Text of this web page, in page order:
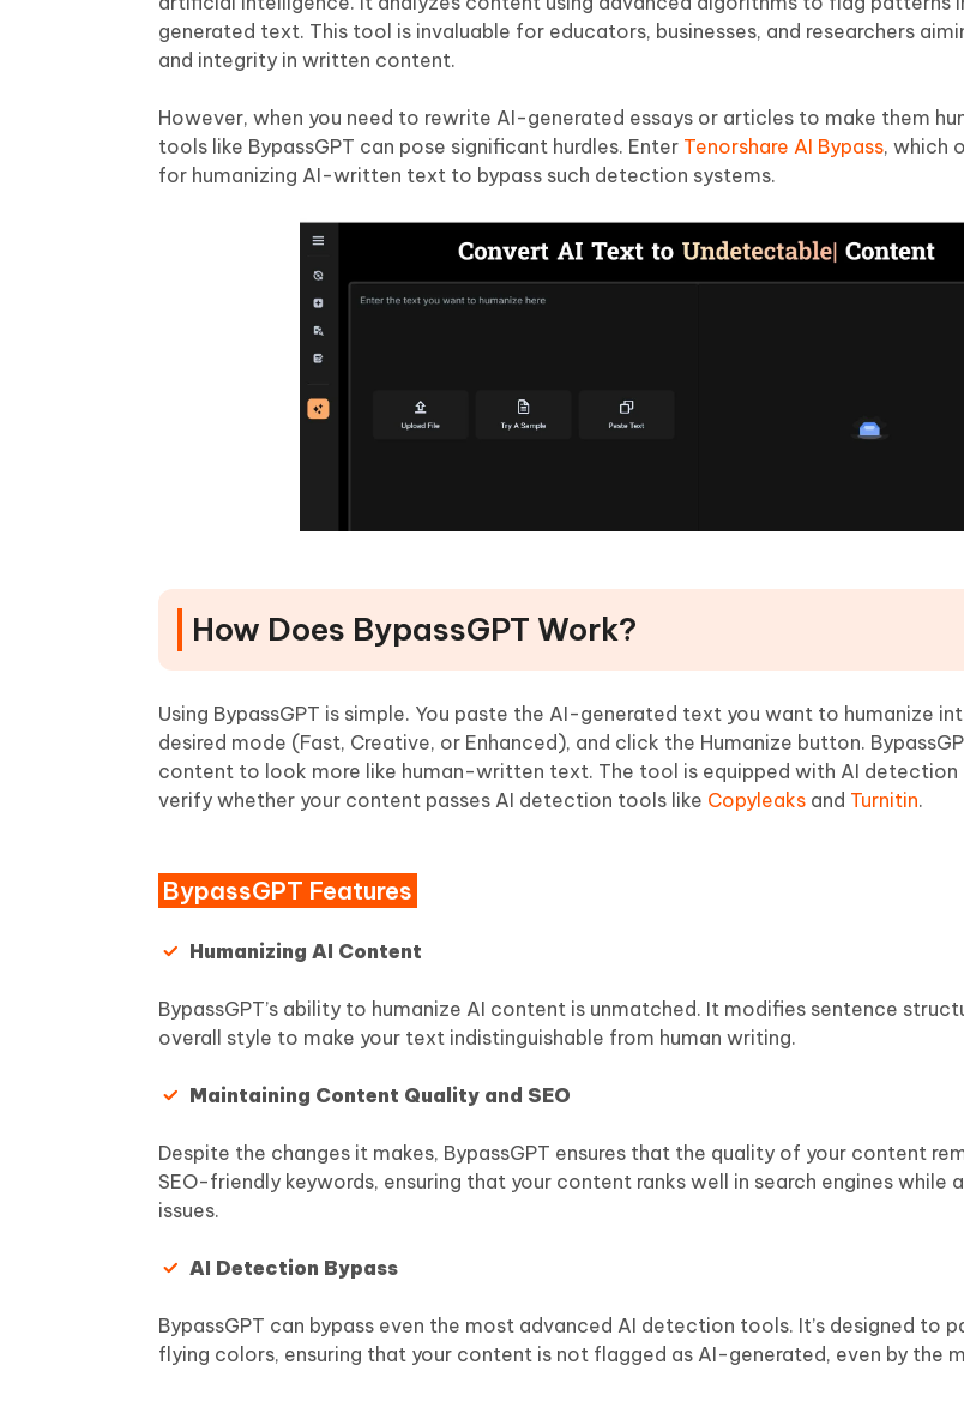
generated text. This tool is invaluable for educators, businesses, and researchers
and integrity in written content.
However, when you need to rewrite AI-generated essays or articles to make them
tools like BypassGPT can pose significant hurdles. Enter Tenorshare AI Bypass, which
for humanizing AI-written text to bypass such detection systems.
How Does BypassGPT Work?
Using BypassGPT is simple. You paste the AI-generated text you want to humanize
desired mode (Fast, Creative, or Enhanced), and click the Humanize button.
content to look more like human-written text. The tool is equipped with AI detection
verify whether your content passes AI detection tools like Copyleaks and Turnitin.
BypassGPT Features
Humanizing AI Content
BypassGPT’s ability to humanize AI content is unmatched. It modifies sentence
overall style to make your text indistinguishable from human writing.
Maintaining Content Quality and SEO
Despite the changes it makes, BypassGPT ensures that the quality of your content
SEO-friendly keywords, ensuring that your content ranks well in search engines while
issues.
AI Detection Bypass
BypassGPT can bypass even the most advanced AI detection tools. It’s designed to
flying colors, ensuring that your content is not flagged as AI-generated, even by the